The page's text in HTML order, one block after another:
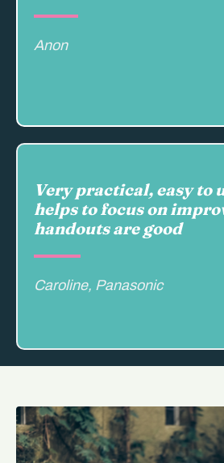
Anon
Very practical, easy to
helps to focus on
handouts are good
Caroline, Panasonic